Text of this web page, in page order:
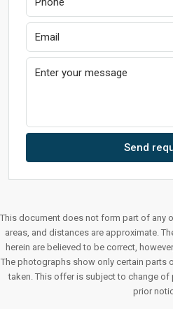
Send
This document does not form part of any
areas, and distances are approximate.
herein are believed to be correct,
The photographs show only certain parts
taken. This offer is subject to change
prior